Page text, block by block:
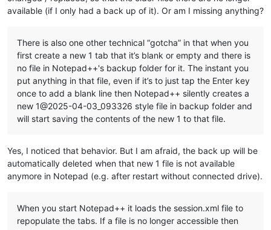
available (if I only had a back up of it). Or am I missing anything?
There is also one other technical “gotcha” in that when you
first create a new 1 tab that it’s blank or empty and there is
no file in Notepad++'s backup folder for it. The instant you
put anything in that file, even if it’s to just tap the Enter key
once to add a blank line then Notepad++ silently creates a
new 1@2025-04-03_093326 style file in backup folder and
will start saving the contents of the new 1 to that file.
Yes, I noticed that behavior. But I am afraid, the back up will be
automatically deleted when that new 1 file is not available
anymore in Notepad (e.g. after restart without connected drive).
When you start Notepad++ it loads the session.xml file to
repopulate the tabs. If a file is no longer accessible then